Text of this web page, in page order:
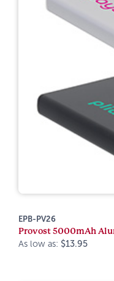
EPB-PV26
Provost 5000mAh
As low as: $13.95